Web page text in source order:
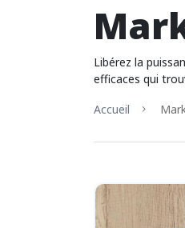
Libérez la
efficaces qui
Accueil